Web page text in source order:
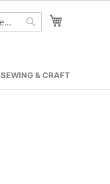
SEWING & CRAFT